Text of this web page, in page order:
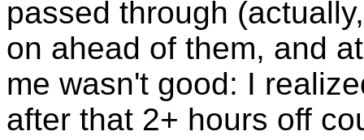
passed through
on ahead of them, and
me wasn't good: I
after that 2+ hours off